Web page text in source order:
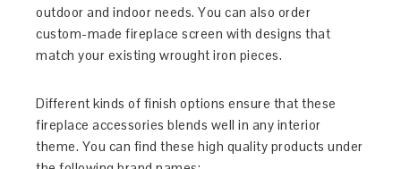
outdoor and indoor needs. You can also order
custom-made fireplace screen with designs that
match your existing wrought iron pieces.
Different kinds of finish options ensure that these
fireplace accessories blends well in any interior
theme. You can find these high quality products under